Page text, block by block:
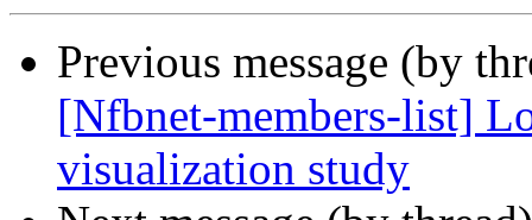
Previous message (by
[Nfbnet-members-list]
visualization study